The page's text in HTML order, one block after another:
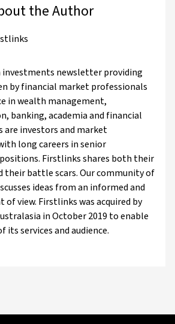
the Author
investments newsletter providing
by financial market professionals
in wealth management,
banking, academia and financial
are investors and market
long careers in senior
Firstlinks shares both their
their battle scars. Our community of
ideas from an informed and
view. Firstlinks was acquired by
in October 2019 to enable
its services and audience.